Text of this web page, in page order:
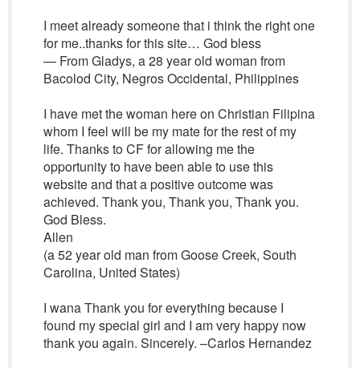
I meet already someone that i think the right one
for me..thanks for this site… God bless
— From Gladys, a 28 year old woman from
Bacolod City, Negros Occidental, Philippines
I have met the woman here on Christian Filipina
whom I feel will be my mate for the rest of my
life. Thanks to CF for allowing me the
opportunity to have been able to use this
website and that a positive outcome was
achieved. Thank you, Thank you, Thank you.
God Bless.
Allen
(a 52 year old man from Goose Creek, South
Carolina, United States)
I wana Thank you for everything because I
found my special girl and I am very happy now
thank you again. Sincerely. –Carlos Hernandez